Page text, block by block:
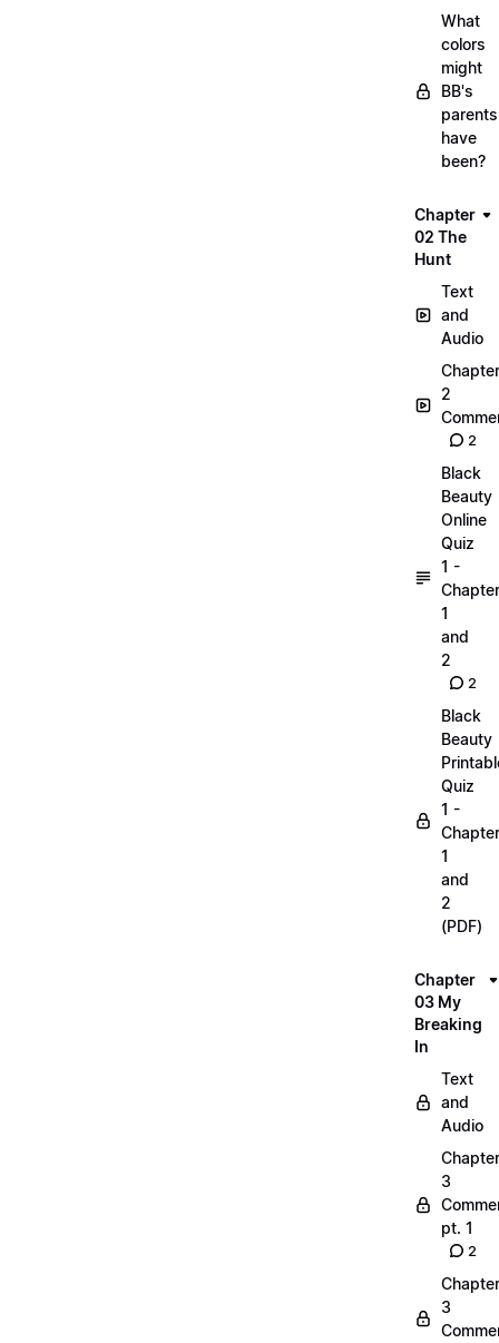
What
colors
might
BB's
parents
have
been?
Chapter
02 The
Hunt
Text
and
Audio
Chapter
2
2
Black
Beauty
Online
Quiz
1 -
1
and
2
2
Black
Beauty
Quiz
1 -
1
and
2
(PDF)
Chapter
03 My
Breaking
In
Text
and
Audio
Chapter
3
pt. 1
2
Chapter
3